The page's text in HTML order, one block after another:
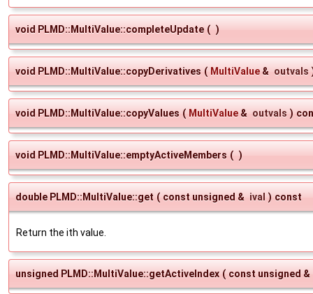
void PLMD::MultiValue::completeUpdate ( )
void PLMD::MultiValue::copyDerivatives ( MultiValue & outvals
void PLMD::MultiValue::copyValues ( MultiValue & outvals )
void PLMD::MultiValue::emptyActiveMembers ( )
double PLMD::MultiValue::get ( const unsigned & ival ) const
Return the ith value.
unsigned PLMD::MultiValue::getActiveIndex ( const unsigned &